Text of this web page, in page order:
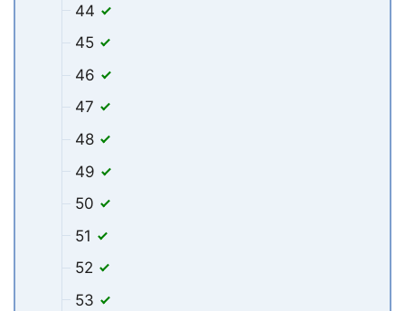
44
45
46
47
48
49
50
51
52
53